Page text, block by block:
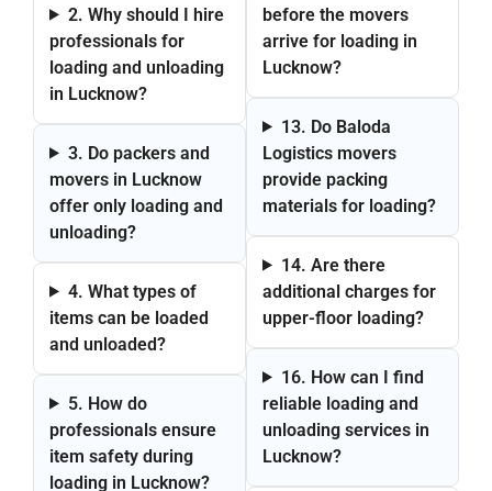
2. Why should I hire
professionals for
loading and unloading
in Lucknow?
3. Do packers and
movers in Lucknow
offer only loading and
unloading?
4. What types of
items can be loaded
and unloaded?
5. How do
professionals ensure
item safety during
loading in Lucknow?
before the movers
arrive for loading in
Lucknow?
13. Do Baloda
Logistics movers
provide packing
materials for loading?
14. Are there
additional charges for
upper-floor loading?
16. How can I find
reliable loading and
unloading services in
Lucknow?